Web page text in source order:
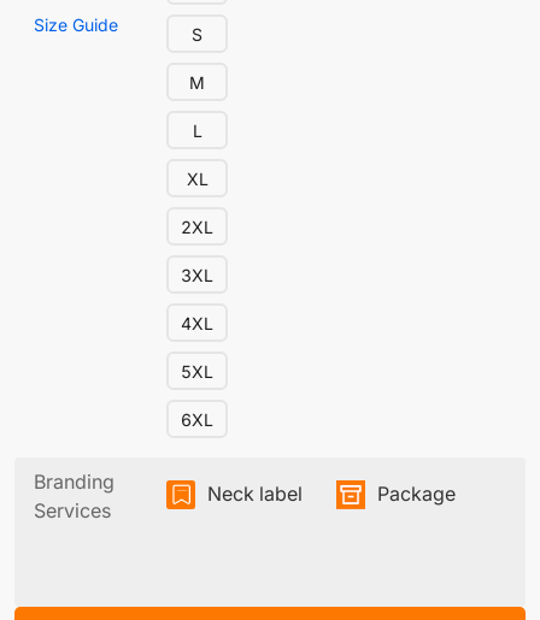
Size Guide S
M
L
XL
2XL
3XL
4XL
5XL
6XL
Branding
Services
Neck label Package